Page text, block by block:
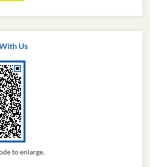
Us
to enlarge.